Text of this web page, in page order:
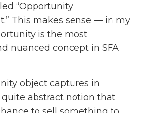
“Opportunity
This makes sense — in my
is the most
nuanced concept in SFA
object captures in
abstract notion that